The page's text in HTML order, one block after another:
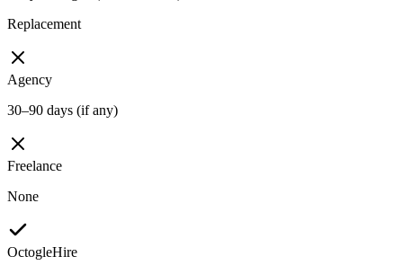
Replacement
Agency
30–90 days (if any)
Freelance
None
OctogleHire